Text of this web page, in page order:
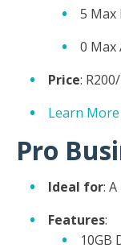
5 Max
0 Max
Price:
Learn More
Pro
Ideal for:
Features:
10GB